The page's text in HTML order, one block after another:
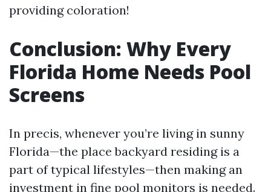
providing coloration!
Conclusion: Why Every
Florida Home Needs Pool
Screens
In precis, whenever you’re living in sunny
Florida—the place backyard residing is a
part of typical lifestyles—then making an
investment in fine pool monitors is needed.